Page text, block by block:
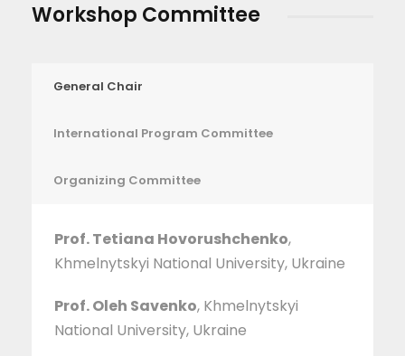
Workshop Committee
General Chair
International Program Committee
Organizing Committee
Prof. Tetiana Hovorushchenko,
Khmelnytskyi National University, Ukraine
Prof. Oleh Savenko, Khmelnytskyi
National University, Ukraine